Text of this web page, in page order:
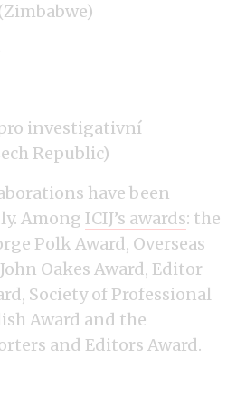
investigativní
Republic)
have been
Among ICIJ’s awards: the
Polk Award, Overseas
Oakes Award, Editor
Society of Professional
Award and the
and Editors Award.